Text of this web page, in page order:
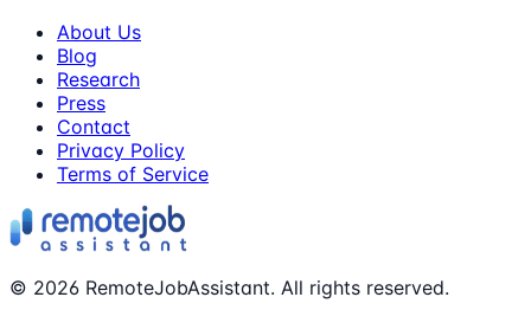
About Us
Blog
Research
Press
Contact
Privacy Policy
Terms of Service
© 2026 RemoteJobAssistant. All rights reserved.